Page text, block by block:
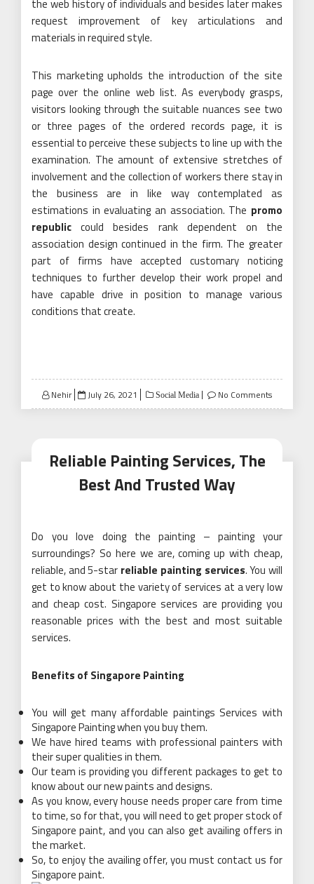
the web history of individuals and besides later makes
request improvement of key articulations and
materials in required style.
This marketing upholds the introduction of the site
page over the online web list. As everybody grasps,
visitors looking through the suitable nuances see two
or three pages of the ordered records page, it is
essential to perceive these subjects to line up with the
examination. The amount of extensive stretches of
involvement and the collection of workers there stay in
the business are in like way contemplated as
estimations in evaluating an association. The promo
republic could besides rank dependent on the
association design continued in the firm. The greater
part of firms have accepted customary noticing
techniques to further develop their work propel and
have capable drive in position to manage various
conditions that create.
Nehir
Posted
on
July 26, 2021 Social Media No Comments
Reliable Painting Services, The
Best And Trusted Way
Do you love doing the painting – painting your
surroundings? So here we are, coming up with cheap,
reliable, and 5-star reliable painting services. You will
get to know about the variety of services at a very low
and cheap cost. Singapore services are providing you
reasonable prices with the best and most suitable
services.
Benefits of Singapore Painting
You will get many affordable paintings Services with
Singapore Painting when you buy them.
We have hired teams with professional painters with
their super qualities in them.
Our team is providing you different packages to get to
know about our new paints and designs.
As you know, every house needs proper care from time
to time, so for that, you will need to get proper stock of
Singapore paint, and you can also get availing offers in
the market.
So, to enjoy the availing offer, you must contact us for
Singapore paint.